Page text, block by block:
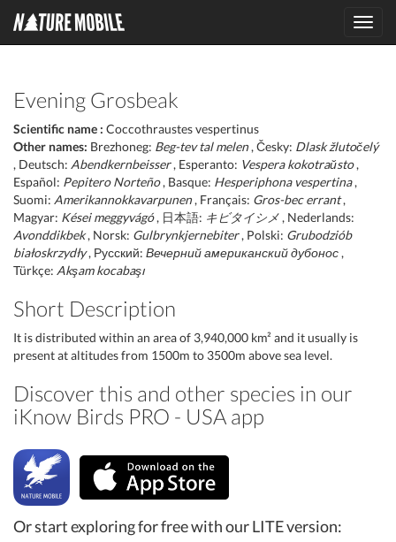
Evening Grosbeak
Scientific name : Coccothraustes vespertinus
Other names: Brezhoneg: Beg-tev tal melen, Česky: Dlask žlutočelý
, Deutsch: Abendkernbeisser, Esperanto: Vespera kokotraŭsto,
Español: Pepitero Norteño, Basque: Hesperiphona vespertina,
Suomi: Amerikannokkavarpunen, Français: Gros-bec errant,
Magyar: Kései meggyvágó, 日本語: キビタイシメ , Nederlands:
Avonddikbek, Norsk: Gulbrynkjernebiter, Polski: Grubodziób
białoskrzydły, Русский: Вечерний американский дубонос ,
Türkçe: Akşam kocabaşı
Short Description
It is distributed within an area of 3,940,000 km² and it usually is
present at altitudes from 1500m to 3500m above sea level.
Discover this and other species in our
iKnow Birds PRO - USA app
Or start exploring for free with our LITE version: